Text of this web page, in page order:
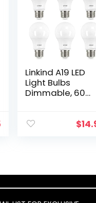
Linkind A19 LED
Light Bulbs
Dimmable, 60W
White, 9.5W 800
$